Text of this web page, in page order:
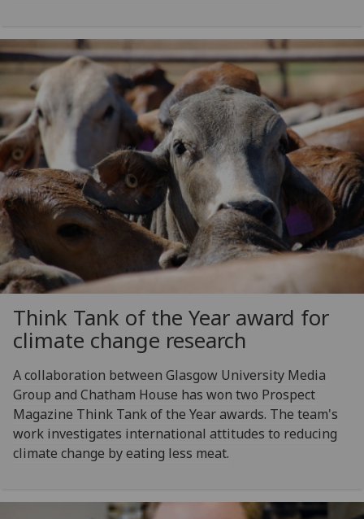
Think Tank of the Year award for
climate change research
A collaboration between Glasgow University Media
Group and Chatham House has won two Prospect
Magazine Think Tank of the Year awards. The team's
work investigates international attitudes to reducing
climate change by eating less meat.